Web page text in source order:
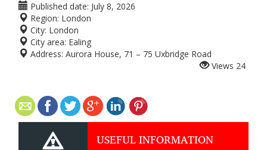
Published date: July 8, 2026
Region: London
City: London
City area: Ealing
Address: Aurora House, 71 – 75 Uxbridge Road
Views 24
USEFUL INFORMATION